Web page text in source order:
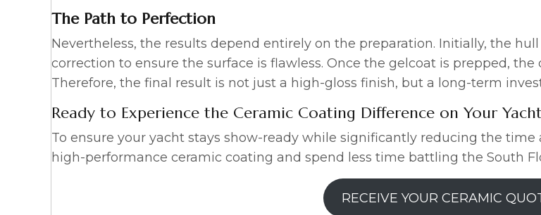
The Path to Perfection
Nevertheless, the results depend entirely on the preparation. Initially, the
correction to ensure the surface is flawless. Once the gelcoat is prepped,
Therefore, the final result is not just a high-gloss finish, but a long-term
Ready to Experience the Ceramic Coating Difference on Your
To ensure your yacht stays show-ready while significantly reducing the
high-performance ceramic coating and spend less time battling the South
RECEIVE YOUR CERAMIC